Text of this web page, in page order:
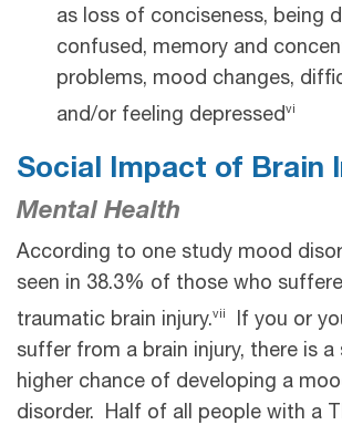
as loss of conciseness, being
confused, memory and
problems, mood changes,
and/or feeling depressedvi
Social Impact of Brain
Mental Health
According to one study mood
seen in 38.3% of those who
traumatic brain injury.vii
If you or
suffer from a brain injury, there is a
higher chance of developing a
disorder. Half of all people with a